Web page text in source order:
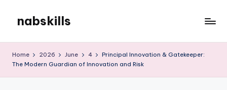
content
nabskills
Blog
Home 2026 June 4
Principal Innovation & Gatekeeper:
The Modern Guardian of Innovation and Risk